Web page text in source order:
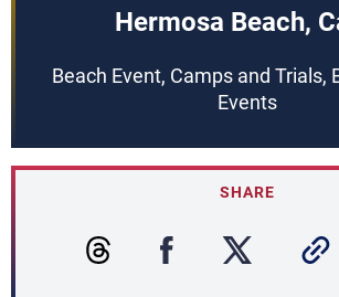
Hermosa Beach,
Beach Event, Camps and Trials,
Events
SHARE